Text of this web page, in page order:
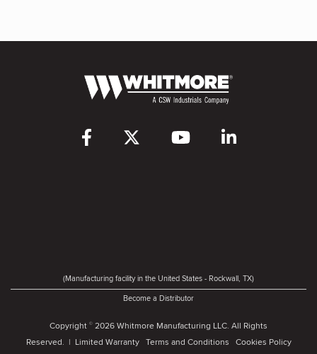
(Manufacturing facility in the United States - Rockwall, TX)
Become a Distributor
Copyright © 2026 Whitmore Manufacturing LLC. All Rights
Reserved. | Limited Warranty Terms and Conditions Cookies Policy